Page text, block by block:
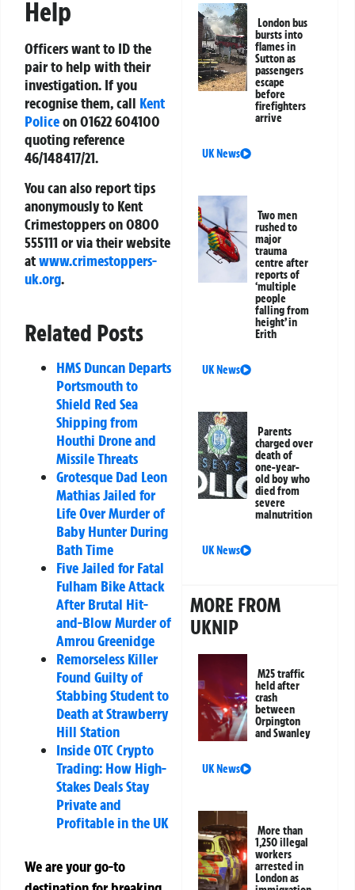
Help
Officers want to ID the
pair to help with their
investigation. If you
recognise them, call Kent
Policeon01622 604100
quoting reference
46/148417/21.
You can also report tips
anonymously to Kent
Crimestoppers on0800
555111 or via their website
atwww.crimestoppers-
uk.org.
Related Posts
HMS Duncan Departs
Portsmouth to
Shield Red Sea
Shipping from
Houthi Drone and
Missile Threats
Grotesque Dad Leon
Mathias Jailed for
Life Over Murder of
Baby Hunter During
Bath Time
Five Jailed for Fatal
Fulham Bike Attack
After Brutal Hit-
and-Blow Murder of
Amrou Greenidge
Remorseless Killer
Found Guilty of
Stabbing Student to
Death at Strawberry
Hill Station
Inside OTC Crypto
Trading: How High-
Stakes Deals Stay
Private and
Profitable in the UK
We are your go-to
London bus
bursts into
flames in
Sutton as
passengers
escape
before
firefighters
arrive
UK News
Two men
rushed to
major
trauma
centre after
reports of
‘multiple
people
falling from
height’ in
Erith
UK News
Parents
charged over
death of
one-year-
old boy who
died from
severe
malnutrition
UK News
MORE FROM
UKNIP
M25 traffic
held after
crash
between
Orpington
and Swanley
UK News
More than
1,250 illegal
workers
arrested in
London as